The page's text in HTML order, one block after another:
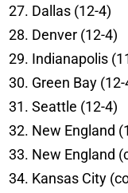
Dallas (12-4)
Denver (12-4)
Indianapolis
Green Bay (12-
Seattle (12-4)
New England
New England
Kansas City